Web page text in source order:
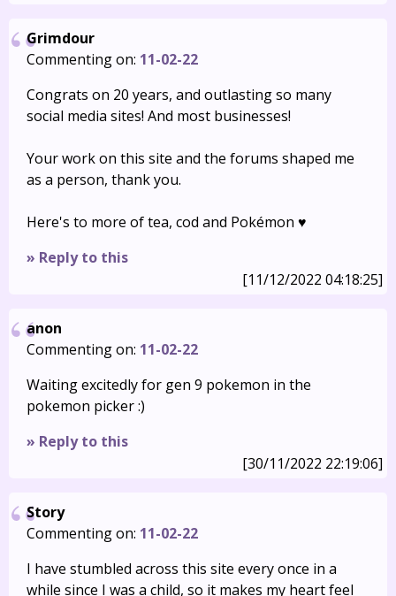
Grimdour
Commenting on: 11-02-22
Congrats on 20 years, and outlasting so many
social media sites! And most businesses!
Your work on this site and the forums shaped me
as a person, thank you.
Here's to more of tea, cod and Pokémon ♥️
» Reply to this
[11/12/2022 04:18:25]
anon
Commenting on: 11-02-22
Waiting excitedly for gen 9 pokemon in the
pokemon picker :)
» Reply to this
[30/11/2022 22:19:06]
Story
Commenting on: 11-02-22
I have stumbled across this site every once in a
while since I was a child, so it makes my heart feel